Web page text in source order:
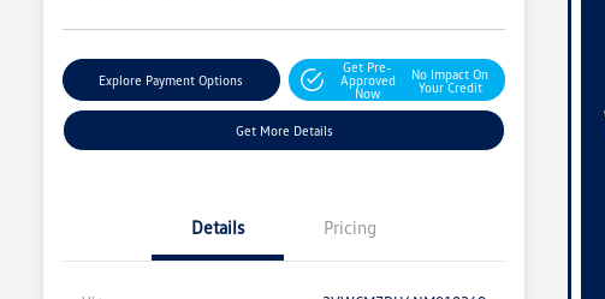
Explore Payment Options
Get Pre-
Approved
Now
No Impact On
Your Credit
Get More Details
Details Pricing